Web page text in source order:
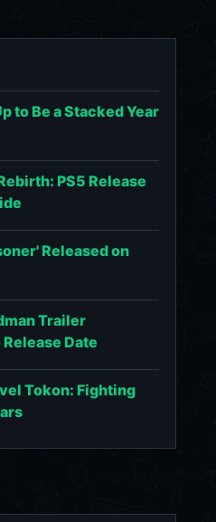
to Be a Stacked Year
PS5 Release
Released on
Trailer
Date
Tokon: Fighting